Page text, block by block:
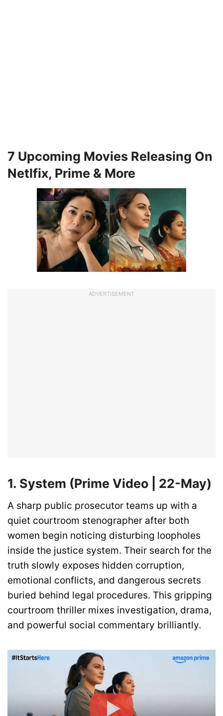
7 Upcoming Movies Releasing On
Netlfix, Prime & More
ADVERTISEMENT
1. System (Prime Video | 22-May)
A sharp public prosecutor teams up with a
quiet courtroom stenographer after both
women begin noticing disturbing loopholes
inside the justice system. Their search for the
truth slowly exposes hidden corruption,
emotional conflicts, and dangerous secrets
buried behind legal procedures. This gripping
courtroom thriller mixes investigation, drama,
and powerful social commentary brilliantly.